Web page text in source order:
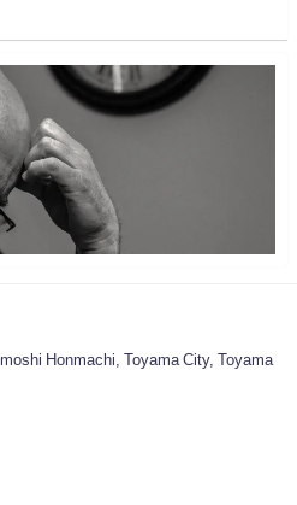
Honmachi, Toyama City, Toyama